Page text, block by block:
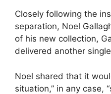
Closely following the
separation, Noel
of his new collection,
delivered another
Noel shared that it
situation,” in any case,